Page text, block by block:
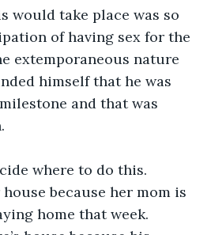
would take place was so
of having sex for the
extemporaneous nature
himself that he was
and that was
where to do this.
because her mom is
home that week.